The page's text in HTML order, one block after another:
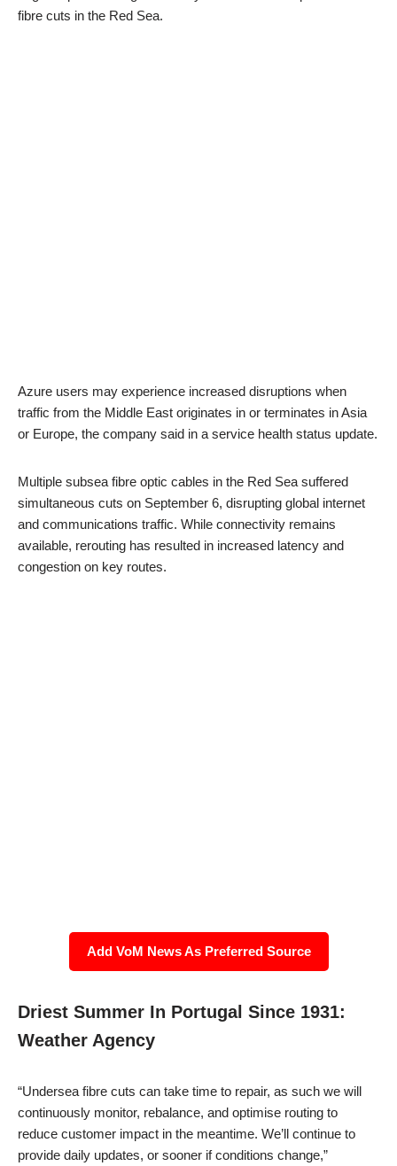
fibre cuts in the Red Sea.
Azure users may experience increased disruptions when
traffic from the Middle East originates in or terminates in Asia
or Europe, the company said in a service health status update.
Multiple subsea fibre optic cables in the Red Sea suffered
simultaneous cuts on September 6, disrupting global internet
and communications traffic. While connectivity remains
available, rerouting has resulted in increased latency and
congestion on key routes.
Add VoM News As Preferred Source
Driest Summer In Portugal Since 1931:
Weather Agency
“Undersea fibre cuts can take time to repair, as such we will
continuously monitor, rebalance, and optimise routing to
reduce customer impact in the meantime. We’ll continue to
provide daily updates, or sooner if conditions change,”